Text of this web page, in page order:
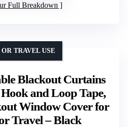
Full Breakdown
Blackout Curtains
and Loop Tape,
Window Cover for
Travel – Black
TRAVEL USE